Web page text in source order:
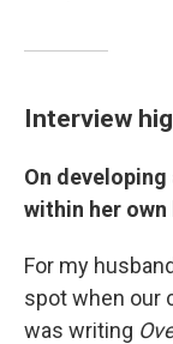
Interview
On
within her own
For my
spot when our
was writing